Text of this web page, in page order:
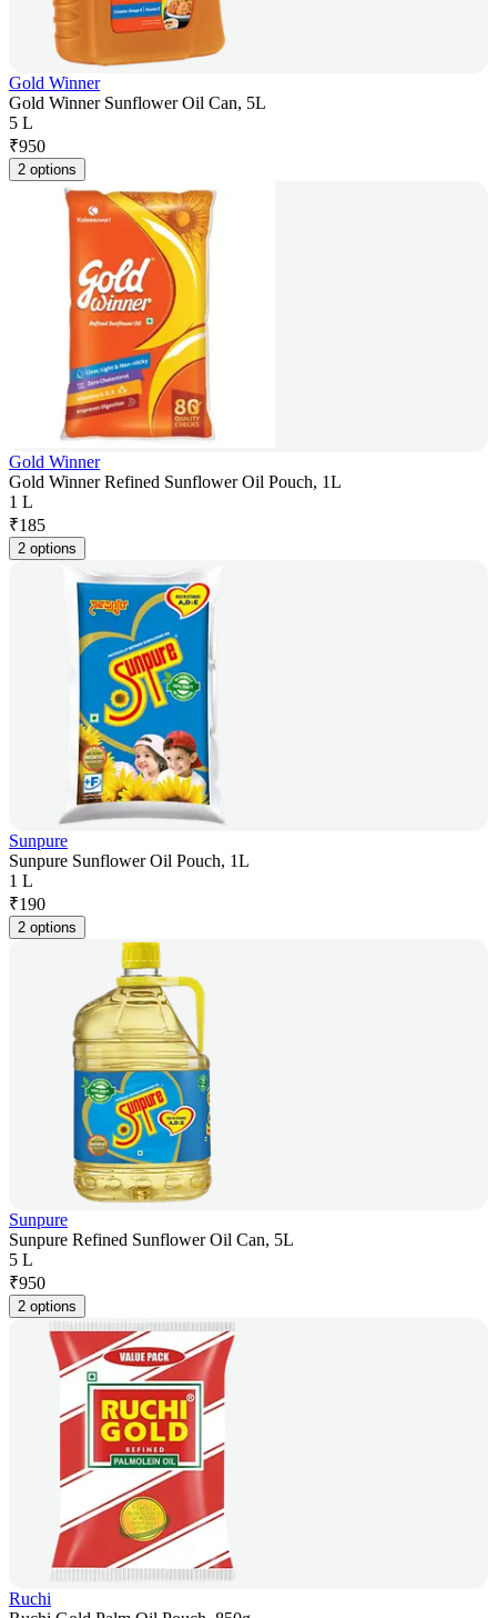
Gold Winner
Gold Winner Sunflower Oil Can, 5L
5 L
₹950
2 options
Gold Winner
Gold Winner Refined Sunflower Oil Pouch, 1L
1 L
₹185
2 options
Sunpure
Sunpure Sunflower Oil Pouch, 1L
1 L
₹190
2 options
Sunpure
Sunpure Refined Sunflower Oil Can, 5L
5 L
₹950
2 options
Ruchi